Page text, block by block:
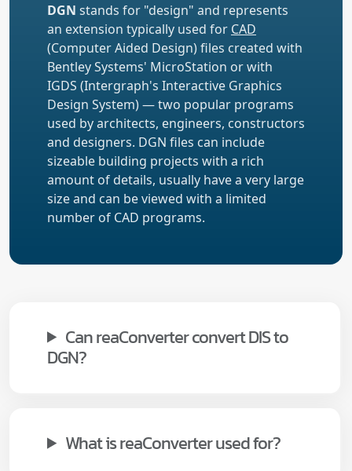
DGN stands for "design" and represents
an extension typically used for CAD
(Computer Aided Design) files created with
Bentley Systems' MicroStation or with
IGDS (Intergraph's Interactive Graphics
Design System) — two popular programs
used by architects, engineers, constructors
and designers. DGN files can include
sizeable building projects with a rich
amount of details, usually have a very large
size and can be viewed with a limited
number of CAD programs.
Can reaConverter convert DIS to
DGN?
What is reaConverter used for?